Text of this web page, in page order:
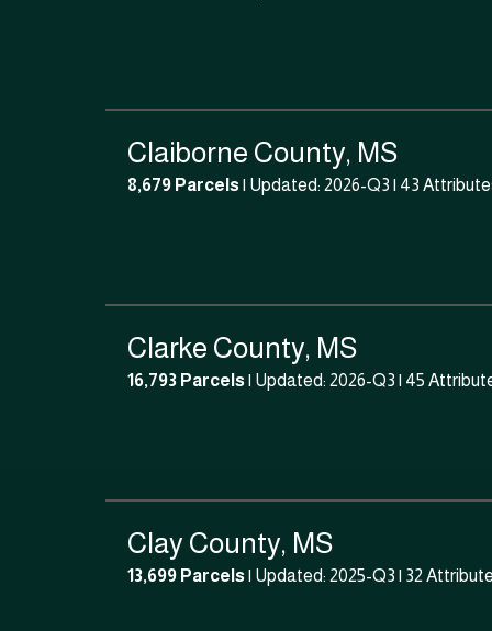
Claiborne County, MS
8,679 Parcels| Updated: 2026-Q3 | 43
Clarke County, MS
16,793 Parcels| Updated: 2026-Q3 | 45
Clay County, MS
13,699 Parcels| Updated: 2025-Q3 | 32